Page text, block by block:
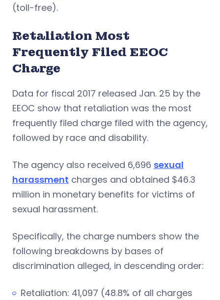
(toll-free).
Retaliation Most
Frequently Filed EEOC
Charge
Data for fiscal 2017 released Jan. 25 by the
EEOC show that retaliation was the most
frequently filed charge filed with the agency,
followed by race and disability.
The agency also received 6,696 sexual
harassment charges and obtained $46.3
million in monetary benefits for victims of
sexual harassment.
Specifically, the charge numbers show the
following breakdowns by bases of
discrimination alleged, in descending order:
Retaliation: 41,097 (48.8% of all charges